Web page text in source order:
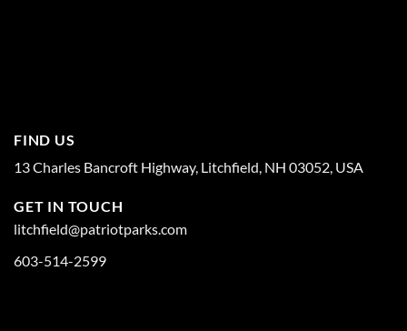
FIND US
13 Charles Bancroft Highway, Litchfield, NH 03052, USA
GET IN TOUCH
litchfield@patriotparks.com
603-514-2599